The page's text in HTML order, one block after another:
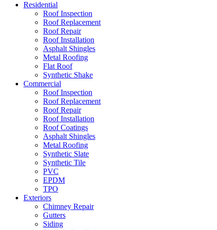
Residential
Roof Inspection
Roof Replacement
Roof Repair
Roof Installation
Asphalt Shingles
Metal Roofing
Flat Roof
Synthetic Shake
Commercial
Roof Inspection
Roof Replacement
Roof Repair
Roof Installation
Roof Coatings
Asphalt Shingles
Metal Roofing
Synthetic Slate
Synthetic Tile
PVC
EPDM
TPO
Exteriors
Chimney Repair
Gutters
Siding